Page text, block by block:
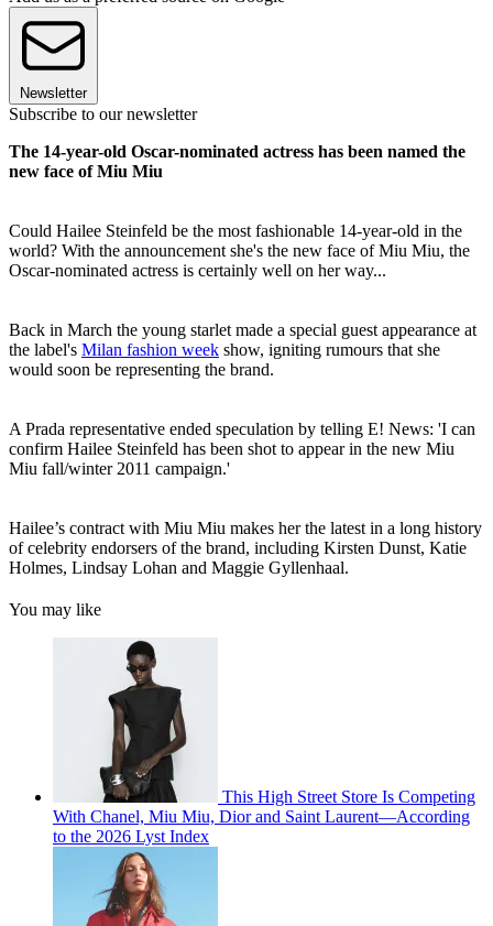
Newsletter
Subscribe to our newsletter
The 14-year-old Oscar-nominated actress has been named the
new face of Miu Miu
Could Hailee Steinfeld be the most fashionable 14-year-old in the
world? With the announcement she's the new face of Miu Miu, the
Oscar-nominated actress is certainly well on her way...
Back in March the young starlet made a special guest appearance at
the label's Milan fashion week show, igniting rumours that she
would soon be representing the brand.
A Prada representative ended speculation by telling E! News: 'I can
confirm Hailee Steinfeld has been shot to appear in the new Miu
Miu fall/winter 2011 campaign.'
Hailee’s contract with Miu Miu makes her the latest in a long history
of celebrity endorsers of the brand, including Kirsten Dunst, Katie
Holmes, Lindsay Lohan and Maggie Gyllenhaal.
You may like
This High Street Store Is Competing
With Chanel, Miu Miu, Dior and Saint Laurent—According
to the 2026 Lyst Index